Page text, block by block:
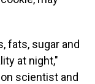
fats, sugar and
at night,"
scientist and